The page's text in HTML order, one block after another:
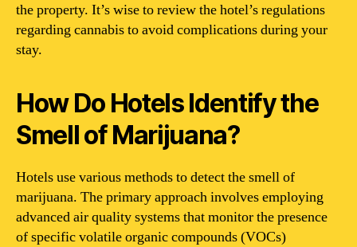
the property. It’s wise to review the hotel’s regulations
regarding cannabis to avoid complications during your
stay.
How Do Hotels Identify the
Smell of Marijuana?
Hotels use various methods to detect the smell of
marijuana. The primary approach involves employing
advanced air quality systems that monitor the presence
of specific volatile organic compounds (VOCs)